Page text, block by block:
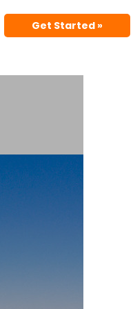
Get Started »